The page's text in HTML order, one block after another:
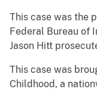
This case was the
Federal Bureau of
Jason Hitt
This case was
Childhood, a